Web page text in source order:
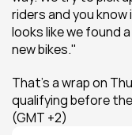
riders and you
looks like we found
new bikes."
That's a wrap on
qualifying before
(GMT +2)